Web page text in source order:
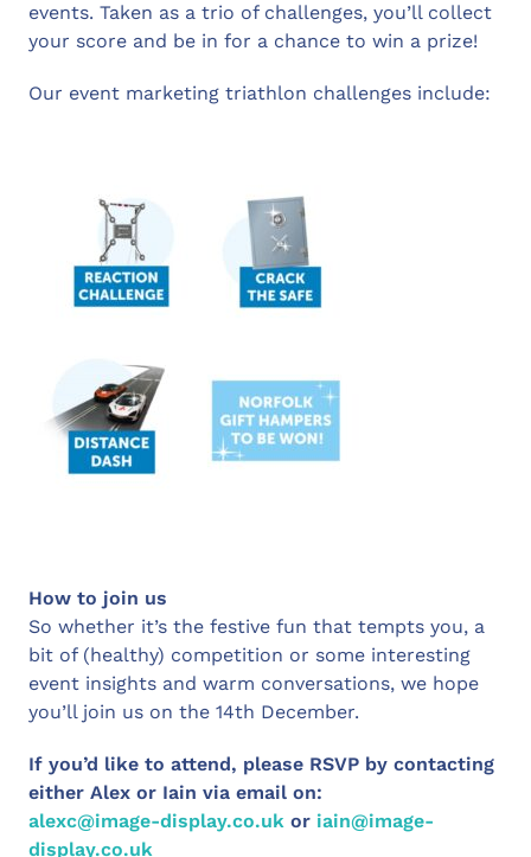
events. Taken as a trio of challenges, you’ll collect
your score and be in for a chance to win a prize!
Our event marketing triathlon challenges include:
How to join us
So whether it’s the festive fun that tempts you, a
bit of (healthy) competition or some interesting
event insights and warm conversations, we hope
you’ll join us on the 14th December.
If you’d like to attend, please RSVP by contacting
either Alex or Iain via email on:
alexc@image-display.co.uk or iain@image-
display.co.uk